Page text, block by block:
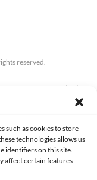
such as cookies to store
technologies allows us
identifiers on this site.
affect certain features
reserved.
COOKIES POLICY (EU)